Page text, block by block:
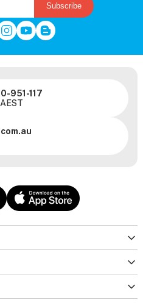
Subscribe
951-117